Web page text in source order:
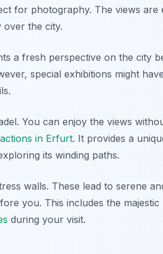
for photography. The views are
over the city.
a fresh perspective on the city
special exhibitions might
You can enjoy the views
in Erfurt. It provides a
its winding paths.
walls. These lead to serene
you. This includes the
during your visit.